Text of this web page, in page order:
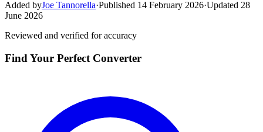
Added byJoe Tannorella·Published 14 February 2026·Updated 28
June 2026
Reviewed and verified for accuracy
Find Your Perfect Converter